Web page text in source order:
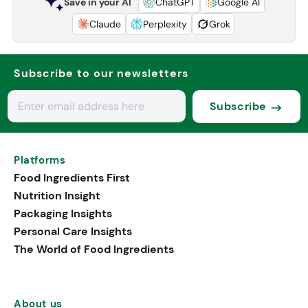
Claude
Perplexity Grok
Subscribe to our newsletters
Subscribe
Platforms
Food Ingredients First
Nutrition Insight
Packaging Insights
Personal Care Insights
The World of Food Ingredients
About us